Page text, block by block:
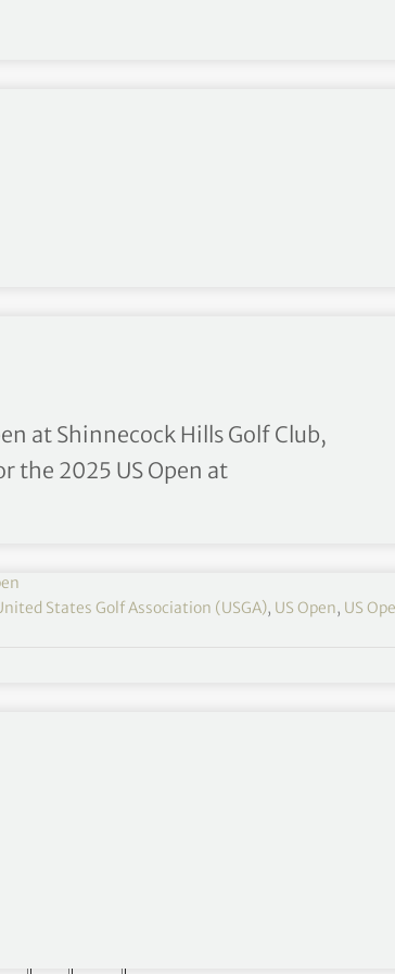
Sheet
at Shinnecock Hills Golf Club,
the 2025 US Open at
States Golf Association (USGA), US Open, US
a par of 70. The yardage for each